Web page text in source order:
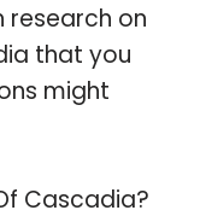
on
that you
might
Cascadia?